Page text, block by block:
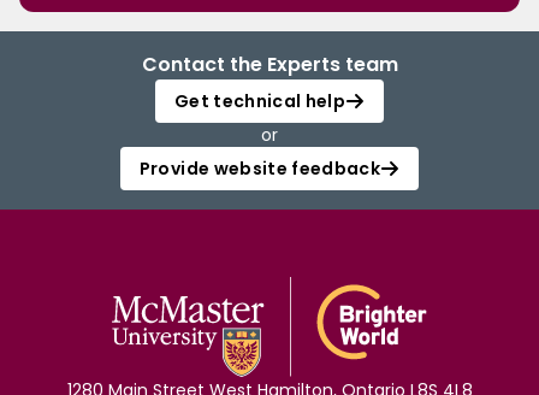
Contact the Experts team
Get technical help
or
Provide website feedback